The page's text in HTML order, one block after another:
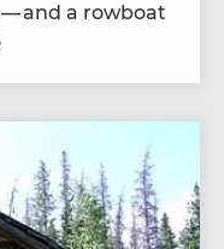
and a row­boat